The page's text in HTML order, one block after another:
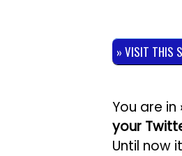
» VISIT THIS
You are in
your
Until now